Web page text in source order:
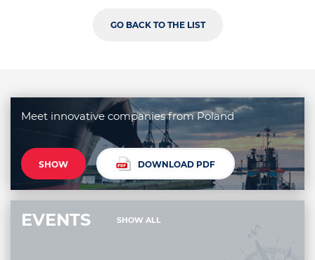
GO BACK TO THE LIST
Meet innovative companies from Poland
SHOW DOWNLOAD PDF
EVENTS SHOW ALL